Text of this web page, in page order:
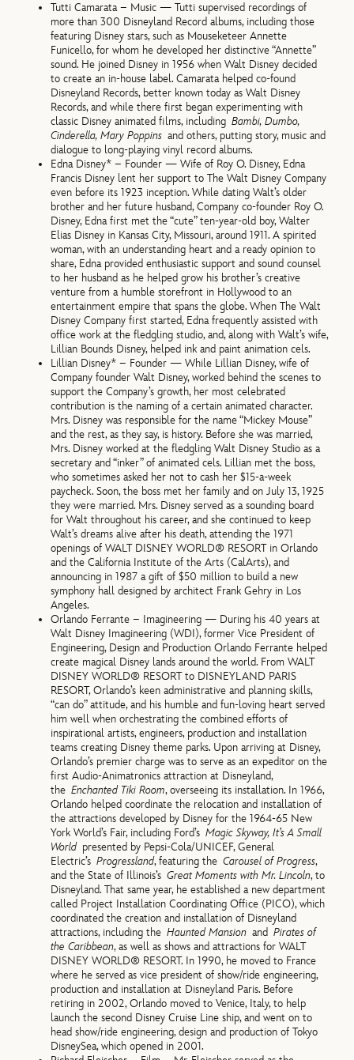
Tutti Camarata – Music — Tutti supervised recordings of
more than 300 Disneyland Record albums, including those
featuring Disney stars, such as Mouseketeer Annette
Funicello, for whom he developed her distinctive “Annette”
sound. He joined Disney in 1956 when Walt Disney decided
to create an in-house label. Camarata helped co-found
Disneyland Records, better known today as Walt Disney
Records, and while there first began experimenting with
classic Disney animated films, includingBambi, Dumbo,
Cinderella, Mary Poppins and others, putting story, music and
dialogue to long-playing vinyl record albums.
Edna Disney* – Founder — Wife of Roy O. Disney, Edna
Francis Disney lent her support to The Walt Disney Company
even before its 1923 inception. While dating Walt’s older
brother and her future husband, Company co-founder Roy O.
Disney, Edna first met the “cute” ten-year-old boy, Walter
Elias Disney in Kansas City, Missouri, around 1911. A spirited
woman, with an understanding heart and a ready opinion to
share, Edna provided enthusiastic support and sound counsel
to her husband as he helped grow his brother’s creative
venture from a humble storefront in Hollywood to an
entertainment empire that spans the globe. When The Walt
Disney Company first started, Edna frequently assisted with
office work at the fledgling studio, and, along with Walt’s wife,
Lillian Bounds Disney, helped ink and paint animation cels.
Lillian Disney* – Founder — While Lillian Disney, wife of
Company founder Walt Disney, worked behind the scenes to
support the Company’s growth, her most celebrated
contribution is the naming of a certain animated character.
Mrs. Disney was responsible for the name “Mickey Mouse”
and the rest, as they say, is history. Before she was married,
Mrs. Disney worked at the fledgling Walt Disney Studio as a
secretary and “inker” of animated cels. Lillian met the boss,
who sometimes asked her not to cash her $15-a-week
paycheck. Soon, the boss met her family and on July 13, 1925
they were married. Mrs. Disney served as a sounding board
for Walt throughout his career, and she continued to keep
Walt’s dreams alive after his death, attending the 1971
openings of WALT DISNEY WORLD® RESORT in Orlando
and the California Institute of the Arts (CalArts), and
announcing in 1987 a gift of $50 million to build a new
symphony hall designed by architect Frank Gehry in Los
Angeles.
Orlando Ferrante – Imagineering — During his 40 years at
Walt Disney Imagineering (WDI), former Vice President of
Engineering, Design and Production Orlando Ferrante helped
create magical Disney lands around the world. From WALT
DISNEY WORLD® RESORT to DISNEYLAND PARIS
RESORT, Orlando’s keen administrative and planning skills,
“can do” attitude, and his humble and fun-loving heart served
him well when orchestrating the combined efforts of
inspirational artists, engineers, production and installation
teams creating Disney theme parks. Upon arriving at Disney,
Orlando’s premier charge was to serve as an expeditor on the
first Audio-Animatronics attraction at Disneyland,
theEnchanted Tiki Room, overseeing its installation. In 1966,
Orlando helped coordinate the relocation and installation of
the attractions developed by Disney for the 1964-65 New
York World’s Fair, including Ford’s Magic Skyway, It’s A Small
World presented by Pepsi-Cola/UNICEF, General
Electric’sProgressland, featuring theCarousel of Progress,
and the State of Illinois’sGreat Moments with Mr. Lincoln, to
Disneyland. That same year, he established a new department
called Project Installation Coordinating Office (PICO), which
coordinated the creation and installation of Disneyland
attractions, including theHaunted Mansion andPirates of
the Caribbean, as well as shows and attractions for WALT
DISNEY WORLD® RESORT. In 1990, he moved to France
where he served as vice president of show/ride engineering,
production and installation at Disneyland Paris. Before
retiring in 2002, Orlando moved to Venice, Italy, to help
launch the second Disney Cruise Line ship, and went on to
head show/ride engineering, design and production of Tokyo
DisneySea, which opened in 2001.